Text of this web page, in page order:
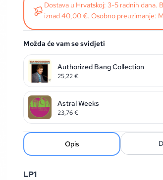
Dostava u Hrvatskoj: 3-5 radnih
iznad 40,00 €. Osobno preuzimanje:
Možda će vam se svidjeti
Authorized Bang Collection
25,22€
Astral Weeks
23,76€
Opis
LP1